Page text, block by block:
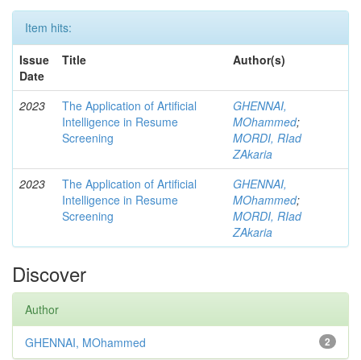
Item hits:
Issue
Date
Title Author(s)
2023
The Application of Artificial
Intelligence in Resume
Screening
GHENNAI,
MOhammed;
MORDI, RIad
ZAkaria
2023
The Application of Artificial
Intelligence in Resume
Screening
GHENNAI,
MOhammed;
MORDI, RIad
ZAkaria
Discover
Author
2
GHENNAI, MOhammed